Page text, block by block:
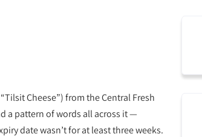
Cheese”) from the Central Fresh
a pattern of words all across it —
date wasn’t for at least three weeks.